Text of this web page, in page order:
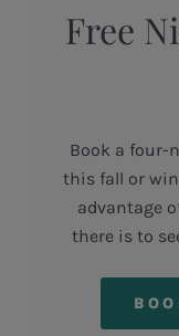
Free
Book a four-
this fall or
advantage
there is to